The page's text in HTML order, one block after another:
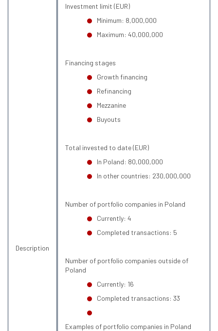
Description
Investment limit (EUR)
Minimum: 8,000,000
Maximum: 40,000,000
Financing stages
Growth financing
Refinancing
Mezzanine
Buyouts
Total invested to date (EUR)
In Poland: 80,000,000
In other countries: 230,000,000
Number of portfolio companies in Poland
Currently: 4
Completed transactions: 5
Number of portfolio companies outside of
Poland
Currently: 16
Completed transactions: 33
Examples of portfolio companies in Poland